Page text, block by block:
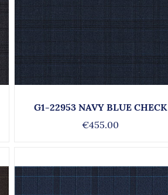
G1-22953 NAVY BLUE CHECK
€455.00